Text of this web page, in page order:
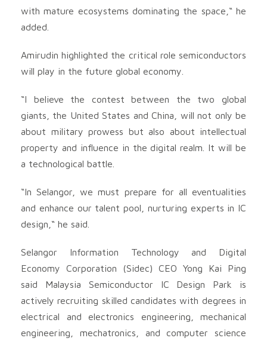
with mature ecosystems dominating the space,“ he
added.
Amirudin highlighted the critical role semiconductors
will play in the future global economy.
“I believe the contest between the two global
giants, the United States and China, will not only be
about military prowess but also about intellectual
property and influence in the digital realm. It will be
a technological battle.
“In Selangor, we must prepare for all eventualities
and enhance our talent pool, nurturing experts in IC
design,“ he said.
Selangor Information Technology and Digital
Economy Corporation (Sidec) CEO Yong Kai Ping
said Malaysia Semiconductor IC Design Park is
actively recruiting skilled candidates with degrees in
electrical and electronics engineering, mechanical
engineering, mechatronics, and computer science